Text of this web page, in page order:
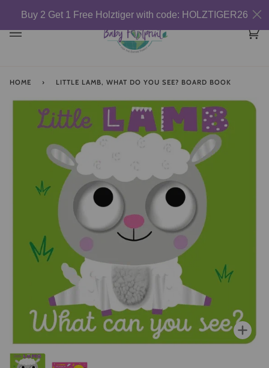
content
HOME › LITTLE LAMB, WHAT DO YOU SEE? BOARD BOOK
Buy 2 Get 1 Free Holztiger with code: HOLZTIGER26